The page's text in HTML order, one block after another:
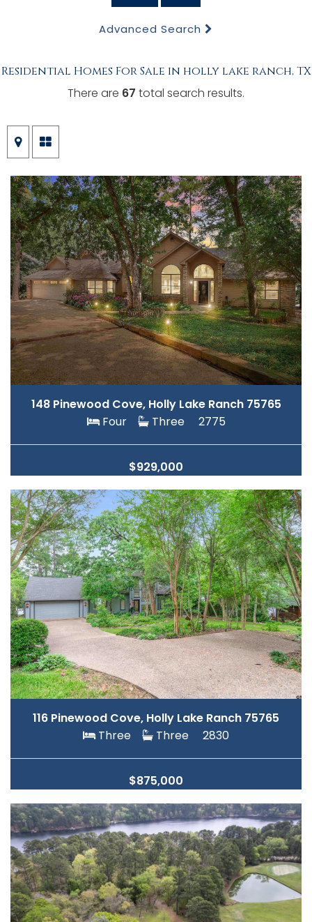
Advanced Search
Residential Homes For Sale in holly lake ranch, TX
There are 67 total search results.
148 Pinewood Cove, Holly Lake Ranch 75765
Four
Three 2775
$929,000
116 Pinewood Cove, Holly Lake Ranch 75765
Three
Three 2830
$875,000